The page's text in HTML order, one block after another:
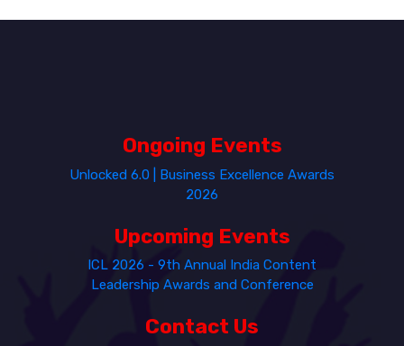
Ongoing Events
Unlocked 6.0 | Business Excellence Awards
2026
Upcoming Events
ICL 2026 - 9th Annual India Content
Leadership Awards and Conference
Contact Us